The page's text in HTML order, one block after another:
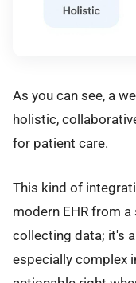
As you can see, a
holistic,
for patient care.
This kind of
modern EHR from
collecting data; it's
especially complex